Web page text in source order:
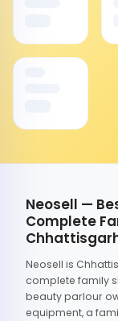
Neosell —
Complete
Neosell is
complete family
beauty parlour
equipment, a